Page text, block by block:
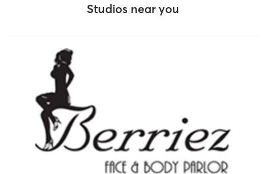
Studios near you